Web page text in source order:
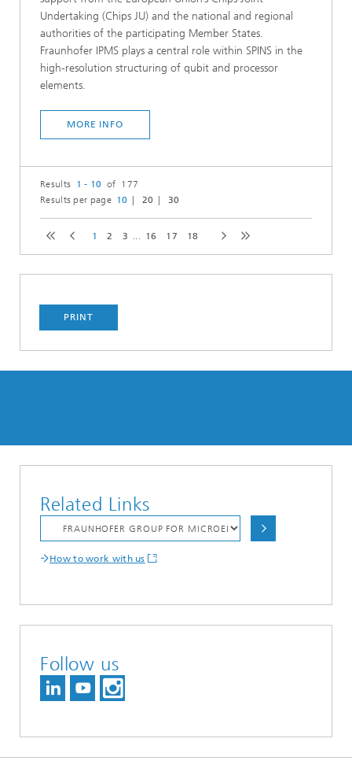
Undertaking (Chips JU) and the national and regional
authorities of the participating Member States.
Fraunhofer IPMS plays a central role within SPINS in the
high-resolution structuring of qubit and processor
elements.
MORE INFO
Results 1 - 10 of 177
Results per page 10 20 30
1 2 3 ... 16 17 18
PRINT
Related Links
How to work with us
Follow us